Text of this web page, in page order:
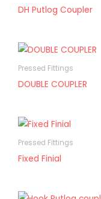
DH Putlog Coupler
Pressed Fittings
DOUBLE COUPLER
Pressed Fittings
Fixed Finial